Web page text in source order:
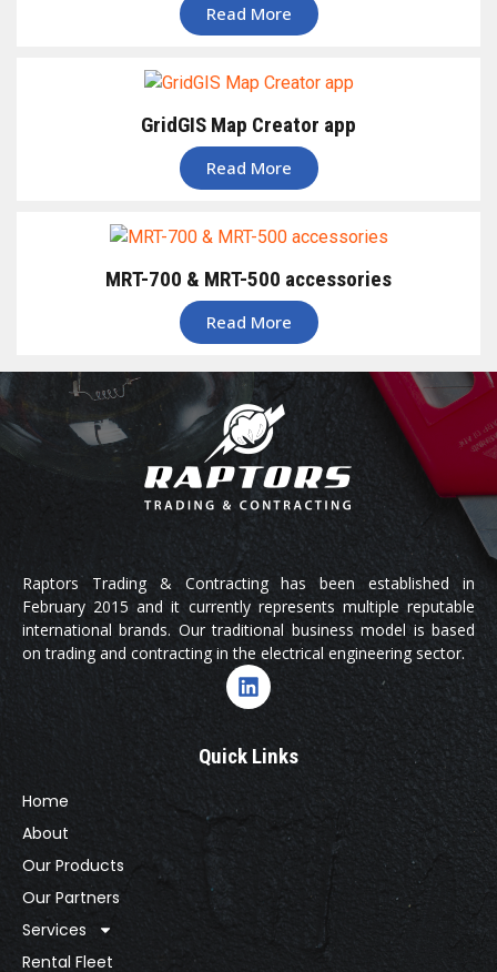
Read More
GridGIS Map Creator app
Read More
MRT-700 & MRT-500 accessories
Read More
Raptors Trading & Contracting has been established in
February 2015 and it currently represents multiple reputable
international brands. Our traditional business model is based
on trading and contracting in the electrical engineering sector.
Quick Links
Home
About
Our Products
Our Partners
Services
Rental Fleet